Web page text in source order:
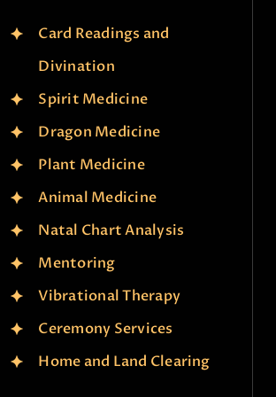
Card Readings and
Divination
Spirit Medicine
Dragon Medicine
Plant Medicine
Animal Medicine
Natal Chart Analysis
Mentoring
Vibrational Therapy
Ceremony Services
Home and Land Clearing